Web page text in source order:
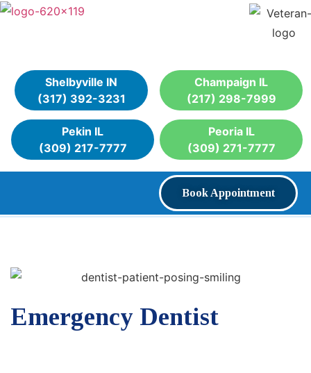
Shelbyville IN
(317) 392-3231
Champaign IL
(217) 298-7999
Pekin IL
(309) 217-7777
Peoria IL
(309) 271-7777
Book Appointment
Emergency Dentist